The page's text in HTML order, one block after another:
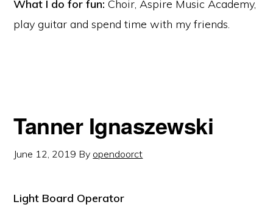
What I do for fun: Choir, Aspire Music Academy,
play guitar and spend time with my friends.
Tanner Ignaszewski
June 12, 2019 By opendoorct
Light Board Operator